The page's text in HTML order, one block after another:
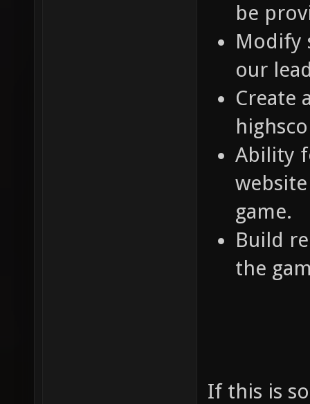
be
Modify
our
Create
Ability
game.
Build
the
If this is